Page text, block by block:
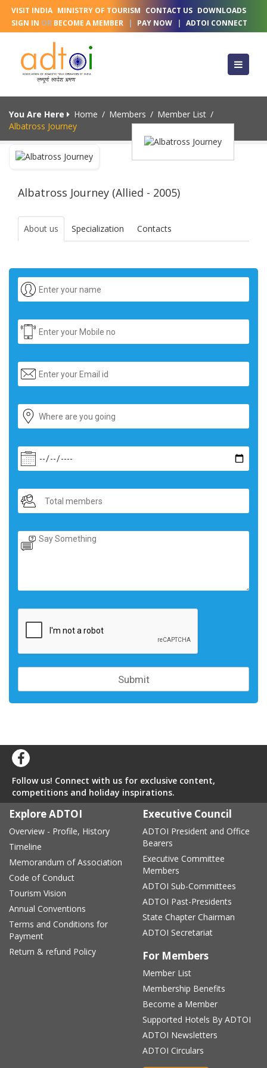
VISIT INDIA MINISTRY OF TOURISM CONTACT US DOWNLOADS
SIGN IN OR BECOME A MEMBER | PAY NOW | ADTOI CONNECT
You Are Here Home / Members / Member List /
Albatross Journey
Albatross Journey (Allied - 2005)
About us Specialization Contacts
Follow us! Connect with us for exclusive content,
competitions and holiday inspirations.
Explore ADTOI
Overview - Profile, History
Timeline
Memorandum of Association
Code of Conduct
Tourism Vision
Annual Conventions
Terms and Conditions for
Payment
Return & refund Policy
Executive Council
ADTOI President and Office
Bearers
Executive Committee
Members
ADTOI Sub-Committees
ADTOI Past-Presidents
State Chapter Chairman
ADTOI Secretariat
For Members
Member List
Membership Benefits
Become a Member
Supported Hotels By ADTOI
ADTOI Newsletters
ADTOI Circulars